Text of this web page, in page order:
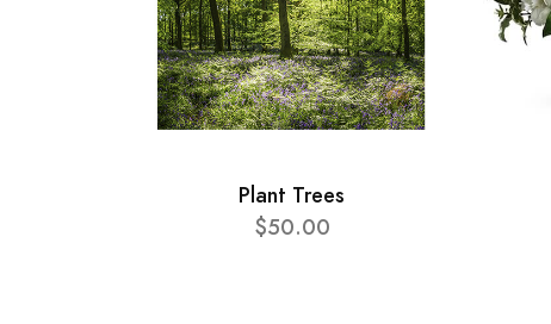
Plant Trees
$50.00